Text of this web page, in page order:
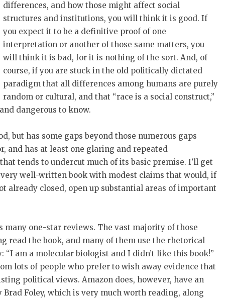
differences, and how those might affect social
structures and institutions, you will think it is good. If
you expect it to be a definitive proof of one
interpretation or another of those same matters, you
will think it is bad, for it is nothing of the sort. And, of
course, if you are stuck in the old politically dictated
paradigm that all differences among humans are purely
random or cultural, and that “race is a social construct,”
dangerous to know.
but has some gaps beyond those numerous gaps
and has at least one glaring and repeated
tends to undercut much of its basic premise. I’ll get
well-written book with modest claims that would, if
already closed, open up substantial areas of important
many one-star reviews. The vast majority of those
read the book, and many of them use the rhetorical
am a molecular biologist and I didn’t like this book!”
lots of people who prefer to wish away evidence that
political views. Amazon does, however, have an
Foley, which is very much worth reading, along